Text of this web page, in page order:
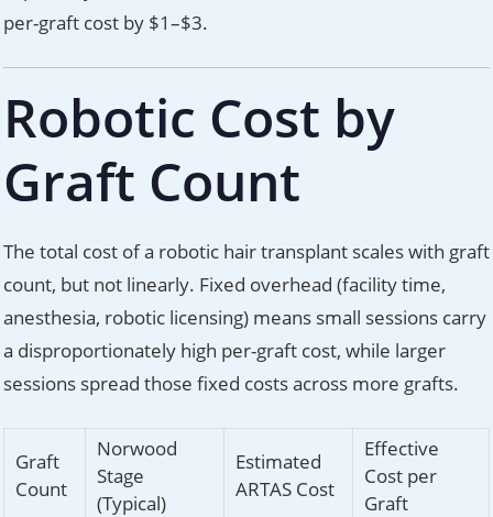
per-graft cost by $1–$3.
Robotic Cost by
Graft Count
The total cost of a robotic hair transplant scales with graft
count, but not linearly. Fixed overhead (facility time,
anesthesia, robotic licensing) means small sessions carry
a disproportionately high per-graft cost, while larger
sessions spread those fixed costs across more grafts.
Graft
Count
Norwood
Stage
(Typical)
Estimated
ARTAS Cost
Effective
Cost per
Graft